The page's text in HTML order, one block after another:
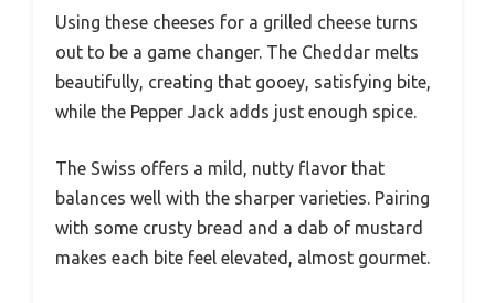
Using these cheeses for a grilled cheese turns
out to be a game changer. The Cheddar melts
beautifully, creating that gooey, satisfying bite,
while the Pepper Jack adds just enough spice.
The Swiss offers a mild, nutty flavor that
balances well with the sharper varieties. Pairing
with some crusty bread and a dab of mustard
makes each bite feel elevated, almost gourmet.